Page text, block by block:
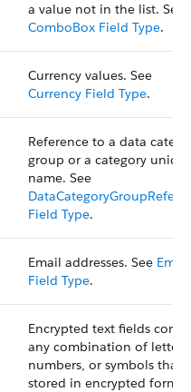
a value not in the list. See
ComboBox Field Type.
Currency values. See
Currency Field Type.
Reference to a data
group or a category
name. See
Field Type.
Email addresses. See Email
Field Type.
Encrypted text fields
any combination of letters,
numbers, or symbols that
stored in encrypted form.